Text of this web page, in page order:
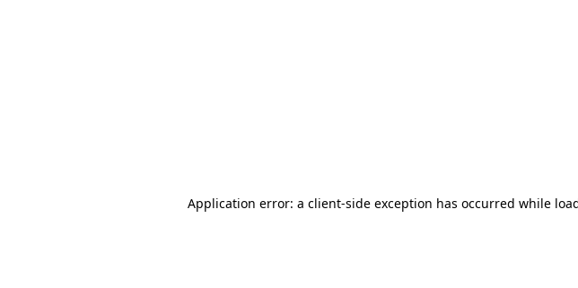
Application error: a client-side exception has occurred while